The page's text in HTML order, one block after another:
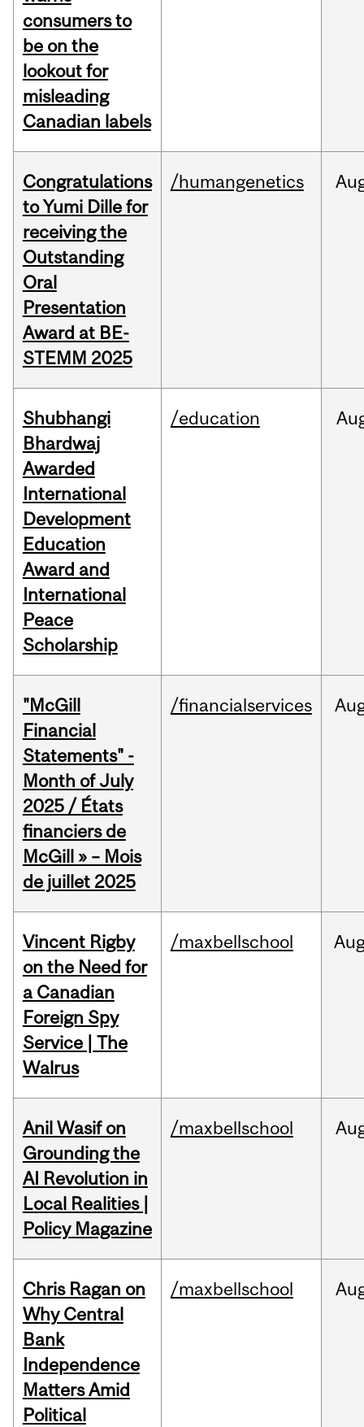
consumers to
be on the
lookout for
misleading
Canadian labels
Congratulations
to Yumi Dille for
receiving the
Outstanding
Oral
Presentation
Award at BE-
STEMM 2025
/humangenetics
Shubhangi
Bhardwaj
Awarded
International
Development
Education
Award and
International
Peace
Scholarship
/education
"McGill
Financial
Statements" -
Month of July
2025 / États
financiers de
McGill » – Mois
de juillet 2025
/financialservices
Vincent Rigby
on the Need for
a Canadian
Foreign Spy
Service | The
Walrus
/maxbellschool
Anil Wasif on
Grounding the
AI Revolution in
Local Realities |
Policy Magazine
/maxbellschool
Chris Ragan on
Why Central
Bank
Independence
Matters Amid
Political
/maxbellschool